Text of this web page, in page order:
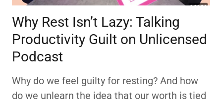
Why Rest Isn’t Lazy: Talking
Productivity Guilt on Unlicensed
Podcast
Why do we feel guilty for resting? And how
do we unlearn the idea that our worth is tied